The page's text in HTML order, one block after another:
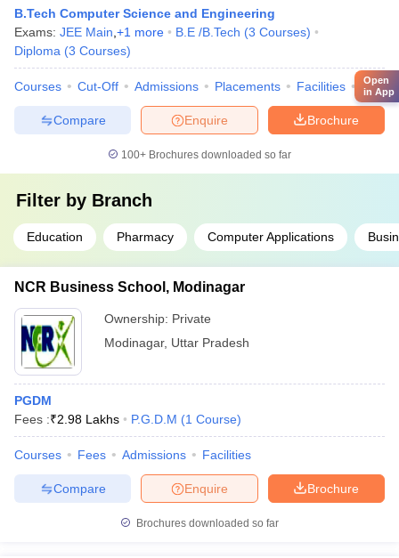
B.Tech Computer Science and Engineering
Exams: JEE Main +1 more B.E /B.Tech (3 Courses)
Diploma (3 Courses)
Courses Cut-Off Admissions Placements Facilities
Brochure
Enquire
Compare
100+ Brochures downloaded so far
Filter by Branch
Education Pharmacy Computer Applications
NCR Business School, Modinagar
Ownership: Private
Modinagar, Uttar Pradesh
PGDM
Fees :₹2.98 Lakhs P.G.D.M (1 Course)
Courses Fees Admissions Facilities
Brochure
Enquire
Compare
Brochures downloaded so far
Open
in App